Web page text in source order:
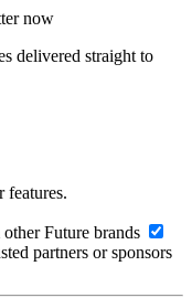
now
delivered straight to
features.
Future brands
partners or sponsors